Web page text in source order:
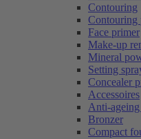
Contouring
Contouring
Face primer
Make-up
Mineral
Setting
Concealer
Accessoires
Anti-
Bronzer
Compact